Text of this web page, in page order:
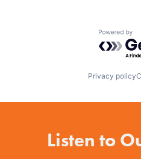
Powered
Privacy policy
Listen to